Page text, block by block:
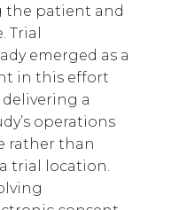
the patient and
Trial
emerged as a
in this effort
a
operations
rather than
trial location.